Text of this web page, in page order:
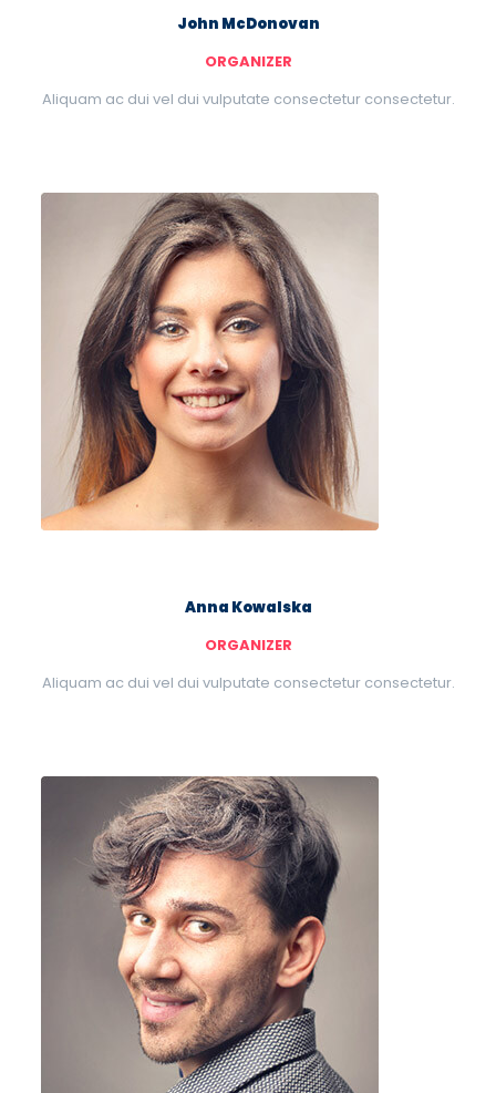
John McDonovan
ORGANIZER
Aliquam ac dui vel dui vulputate consectetur consectetur.
Anna Kowalska
ORGANIZER
Aliquam ac dui vel dui vulputate consectetur consectetur.